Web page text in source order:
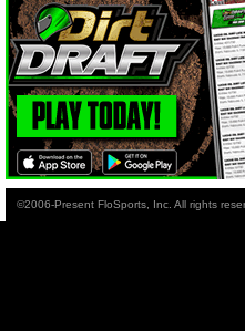
©2006-Present FloSports, Inc. All rights